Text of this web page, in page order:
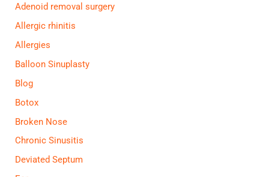
Adenoid removal surgery
Allergic rhinitis
Allergies
Balloon Sinuplasty
Blog
Botox
Broken Nose
Chronic Sinusitis
Deviated Septum